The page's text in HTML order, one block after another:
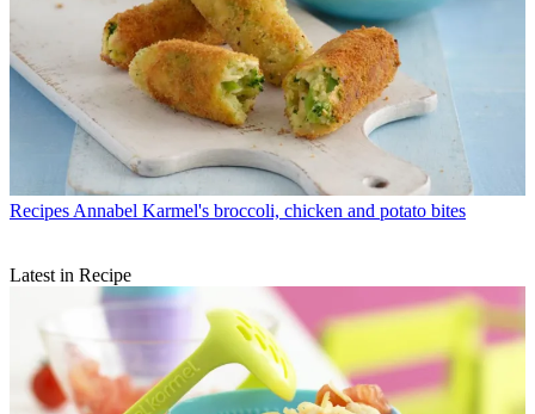
Recipes Annabel Karmel's broccoli, chicken and potato bites
Latest in Recipe